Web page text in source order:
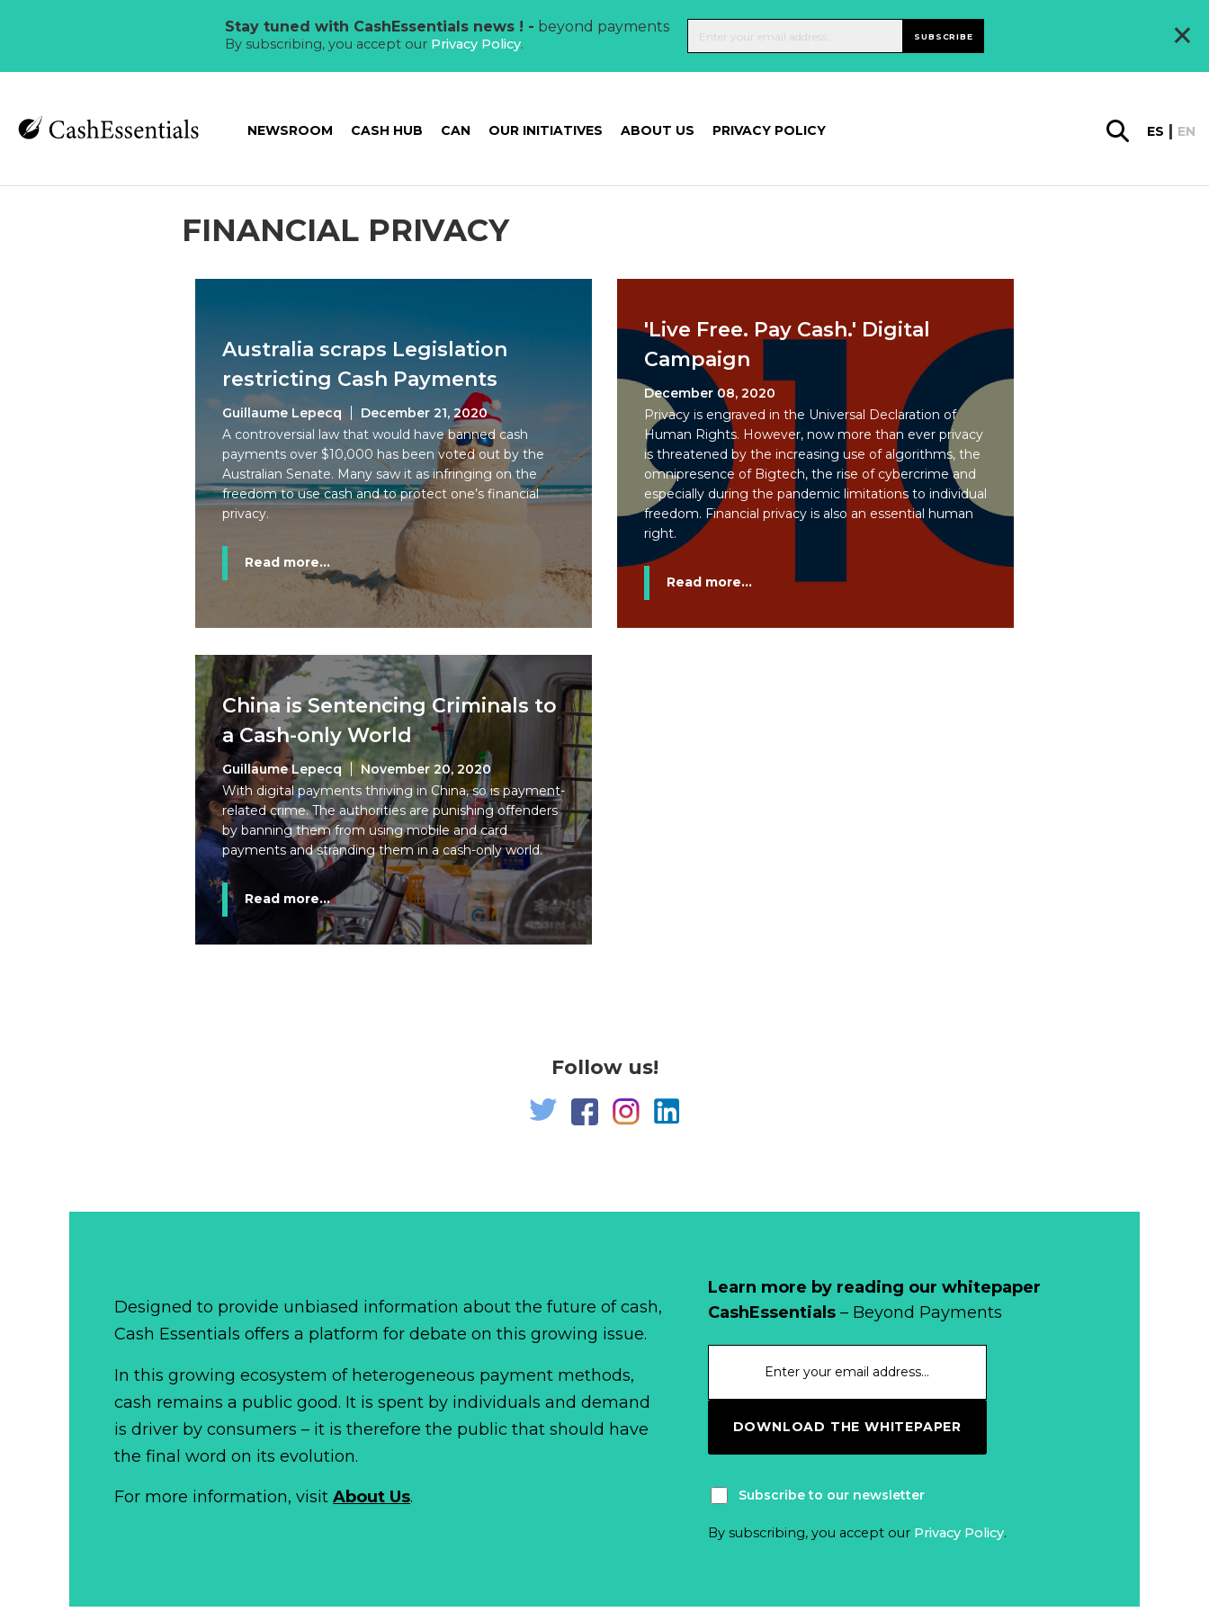
Stay tuned with CashEssentials news ! - beyond payments
By subscribing, you accept our Privacy Policy. SUBSCRIBE ×
NEWSROOM CASH HUB CAN OUR INITIATIVES ABOUT US PRIVACY POLICY ES EN
FINANCIAL PRIVACY
Australia scraps Legislation
restricting Cash Payments
Guillaume Lepecq
December 21, 2020
A controversial law that would have banned cash
payments over $10,000 has been voted out by the
Australian Senate. Many saw it as infringing on the
freedom to use cash and to protect one’s financial
privacy.
Read more...
'Live Free. Pay Cash.' Digital
Campaign
December 08, 2020
Privacy is engraved in the Universal Declaration of
Human Rights. However, now more than ever privacy
is threatened by the increasing use of algorithms, the
omnipresence of Bigtech, the rise of cybercrime and
especially during the pandemic limitations to individual
freedom. Financial privacy is also an essential human
right.
Read more...
China is Sentencing Criminals to
a Cash-only World
Guillaume Lepecq
November 20, 2020
With digital payments thriving in China, so is payment-
related crime. The authorities are punishing offenders
by banning them from using mobile and card
payments and stranding them in a cash-only world.
Read more...
Follow us!
Learn more by reading our whitepaper
CashEssentials– Beyond Payments
DOWNLOAD THE WHITEPAPER
Subscribe to our newsletter
By subscribing, you accept our Privacy Policy.
Designed to provide unbiased information about the future of cash,
Cash Essentials offers a platform for debate on this growing issue.
In this growing ecosystem of heterogeneous payment methods,
cash remains a public good. It is spent by individuals and demand
is driver by consumers – it is therefore the public that should have
the final word on its evolution.
For more information, visitAbout Us.